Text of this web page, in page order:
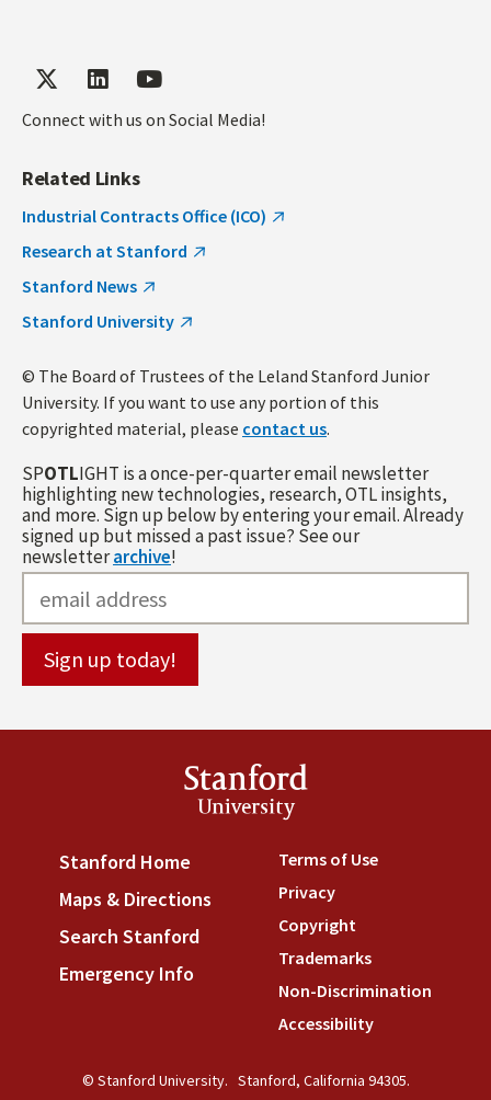
Connect with us on Social Media!
Related Links
Industrial Contracts Office (ICO)
Research at Stanford
Stanford News
Stanford University
© The Board of Trustees of the Leland Stanford Junior
University. If you want to use any portion of this
copyrighted material, please contact us.
SPOTLIGHT is a once-per-quarter email newsletter
highlighting new technologies, research, OTL insights,
and more. Sign up below by entering your email. Already
signed up but missed a past issue? See our
newsletterarchive!
Stanford
University
Stanford Home (link is external)
Maps & Directions (link is external)
Search Stanford (link is external)
Emergency Info
Terms of Use(link is
Privacy(link is external)
Copyright(link is external)
Trademarks(link is
Non-Discrimination
Accessibility(link is
© Stanford University. Stanford, California 94305.